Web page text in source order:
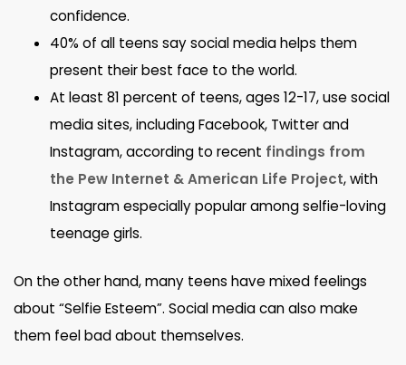
confidence.
40% of all teens say social media helps them
present their best face to the world.
At least 81 percent of teens, ages 12-17, use social
media sites, including Facebook, Twitter and
Instagram, according to recent findings from
the Pew Internet & American Life Project, with
Instagram especially popular among selfie-loving
teenage girls.
On the other hand, many teens have mixed feelings
about “Selfie Esteem”. Social media can also make
them feel bad about themselves.